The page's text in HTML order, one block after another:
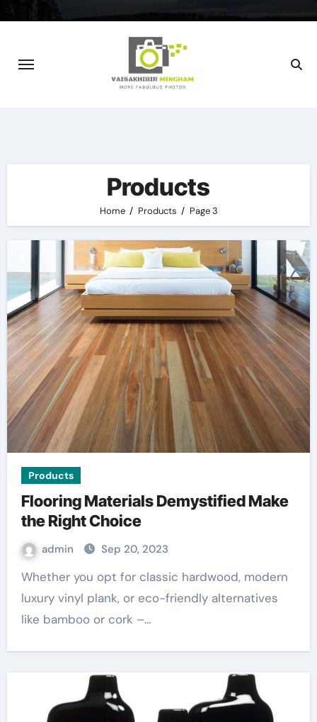
Products
Home Products Page 3
Products
Flooring Materials Demystified Make
the Right Choice
admin Sep 20, 2023
Whether you opt for classic hardwood, modern
luxury vinyl plank, or eco-friendly alternatives
like bamboo or cork –…